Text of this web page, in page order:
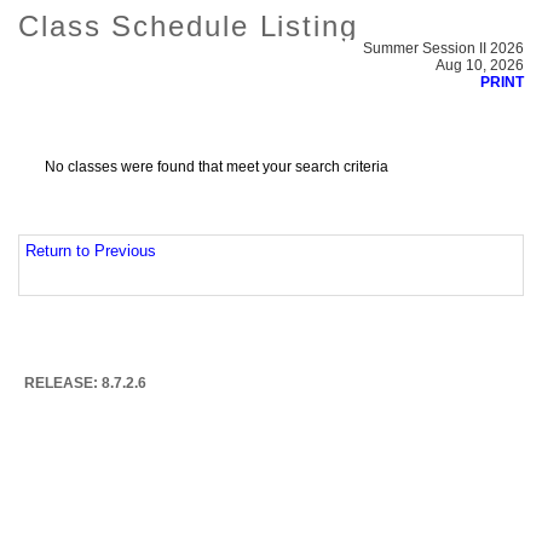
Class Schedule Listing
Summer Session II 2026
Aug 10, 2026
PRINT
No classes were found that meet your search criteria
Return to Previous
RELEASE: 8.7.2.6